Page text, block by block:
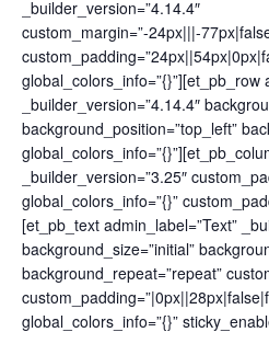
_builder_version=”4.14.4″
custom_margin=”-24px|||-
global_colors_info=”{}”][et_pb_row
_builder_version=”4.14.4″
background_position=”top_left”
_builder_version=”3.25″
global_colors_info=”{}”
[et_pb_text admin_label=”Text”
background_size=”initial”
background_repeat=”repeat”
global_colors_info=”{}”